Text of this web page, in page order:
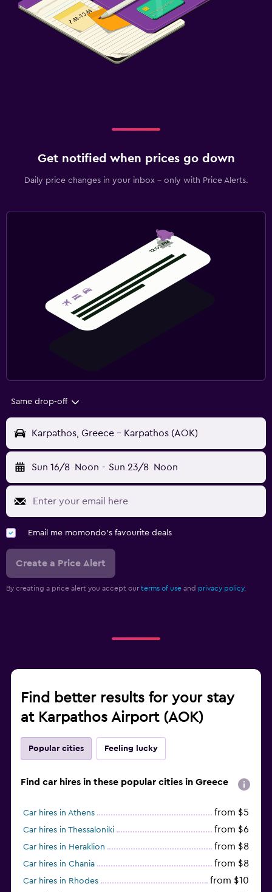
Get notified when prices go down
Daily price changes in your inbox - only with Price Alerts.
Same drop-off
Karpathos, Greece - Karpathos (AOK)
Sun 16/8 Noon - Sun 23/8 Noon
Email me momondo's favourite deals
Create a Price Alert
By creating a price alert you accept our terms of use and privacy policy.
Find better results for your stay
at Karpathos Airport (AOK)
Popular cities Feeling lucky
Find car hires in these popular cities in Greece
Car hires in Athens from $5
Car hires in Thessaloniki from $6
Car hires in Heraklion from $8
Car hires in Chania from $8
Car hires in Rhodes from $10